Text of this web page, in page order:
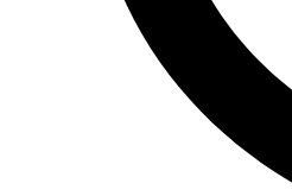
Pergola Garden Presents Sunday
Dandaro Online Zimbabwe Latest